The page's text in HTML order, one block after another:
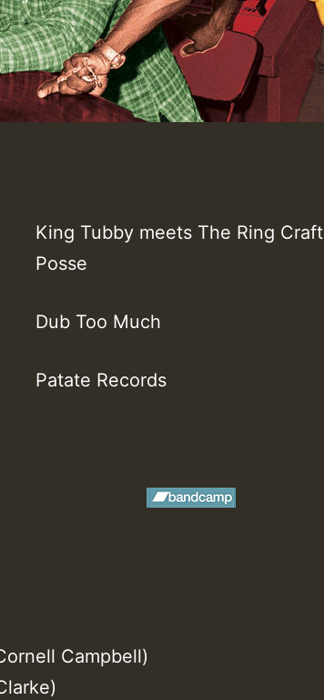
King Tubby meets The Ring Craft
Posse
Dub Too Much
Patate Records
Campbell)